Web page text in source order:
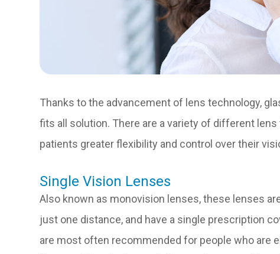
Thanks to the advancement of lens technology,
fits all solution. There are a variety of different
patients greater flexibility and control over their
Single Vision Lenses
Also known as monovision lenses, these lenses
just one distance, and have a single prescription
are most often recommended for people who are